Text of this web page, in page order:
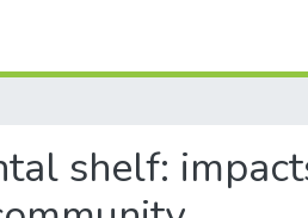
shelf: